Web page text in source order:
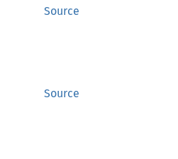
Source
Source